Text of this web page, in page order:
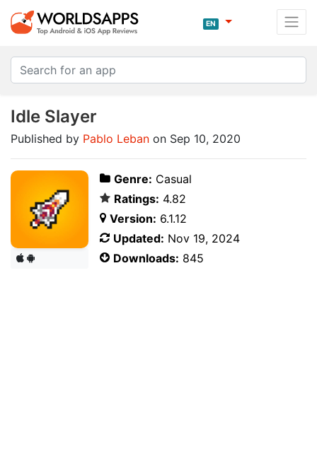
EN
Idle Slayer
Published by Pablo Leban on Sep 10, 2020
Genre: Casual
Ratings: 4.82
Version: 6.1.12
Updated: Nov 19, 2024
Downloads: 845